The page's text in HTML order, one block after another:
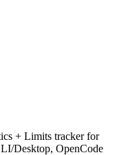
+ Limits tracker for
Desktop, OpenCode